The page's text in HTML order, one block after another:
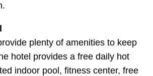
plenty of amenities to keep
hotel provides a free daily hot
indoor pool, fitness center, free